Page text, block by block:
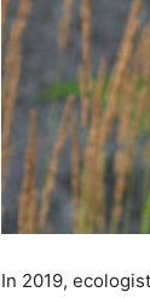
In 2019,